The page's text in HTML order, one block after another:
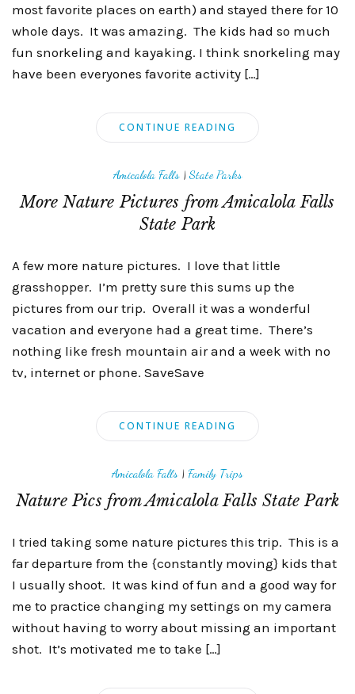
most favorite places on earth) and stayed there for 10
whole days. It was amazing. The kids had so much
fun snorkeling and kayaking. I think snorkeling may
have been everyones favorite activity […]
CONTINUE READING
Amicalola Falls|State Parks
More Nature Pictures from Amicalola Falls
State Park
A few more nature pictures. I love that little
grasshopper. I’m pretty sure this sums up the
pictures from our trip. Overall it was a wonderful
vacation and everyone had a great time. There’s
nothing like fresh mountain air and a week with no
tv, internet or phone. SaveSave
CONTINUE READING
Amicalola Falls | Family Trips
Nature Pics from Amicalola Falls State Park
I tried taking some nature pictures this trip. This is a
far departure from the {constantly moving} kids that
I usually shoot. It was kind of fun and a good way for
me to practice changing my settings on my camera
without having to worry about missing an important
shot. It’s motivated me to take […]